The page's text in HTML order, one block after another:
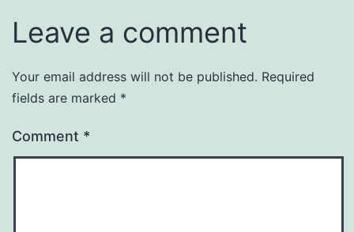
Leave a comment
Your email address will not be published. Required
fields are marked *
Comment *